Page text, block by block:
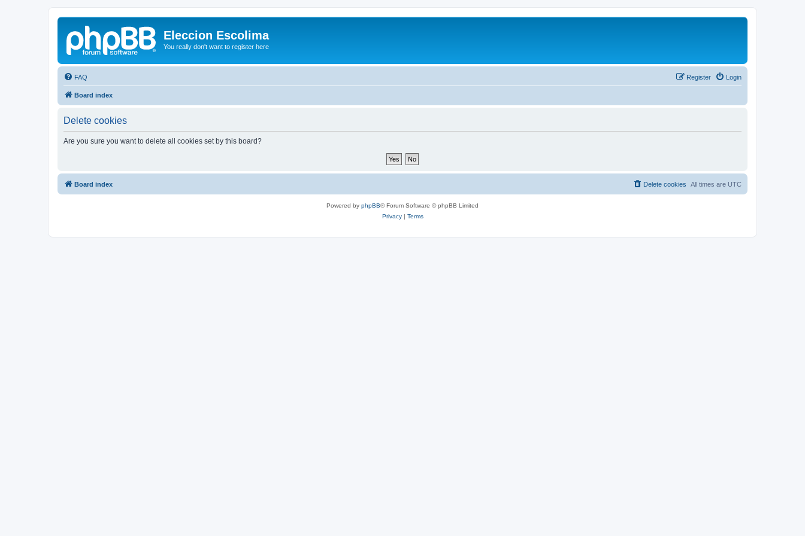
Eleccion Escolima
You really don't want to register here
FAQ Login
Register
Board index
Delete cookies
Are you sure you want to delete all cookies set by this board?
Board index All times are UTC
Delete cookies
Powered by phpBB® Forum Software © phpBB Limited
Privacy| Terms